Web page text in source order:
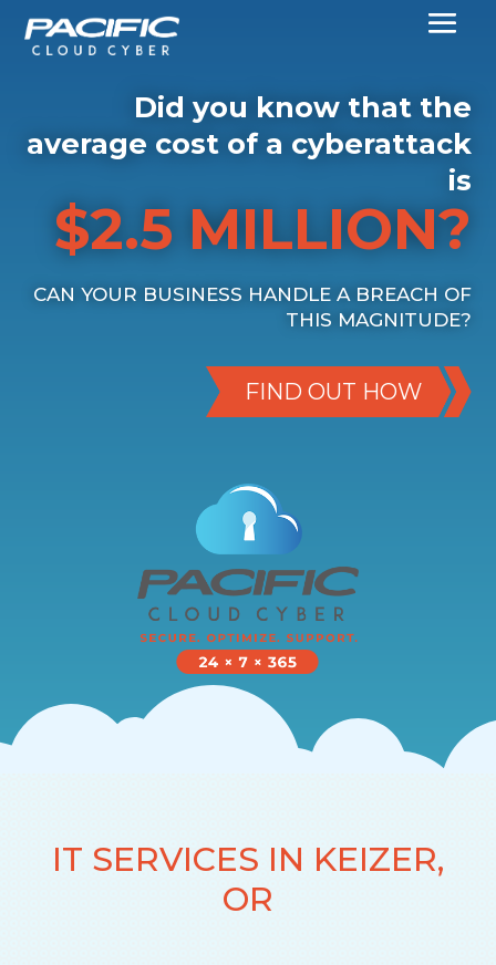
Did you know that the
average cost of a cyberattack
is
$2.5 MILLION?
CAN YOUR BUSINESS HANDLE A BREACH OF
THIS MAGNITUDE?
FIND OUT HOW
IT SERVICES IN KEIZER,
OR